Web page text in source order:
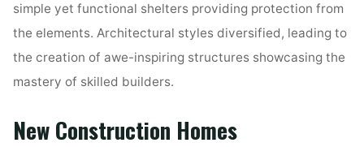
simple yet functional shelters providing protection from
the elements. Architectural styles diversified, leading to
the creation of awe-inspiring structures showcasing the
mastery of skilled builders.
New Construction Homes